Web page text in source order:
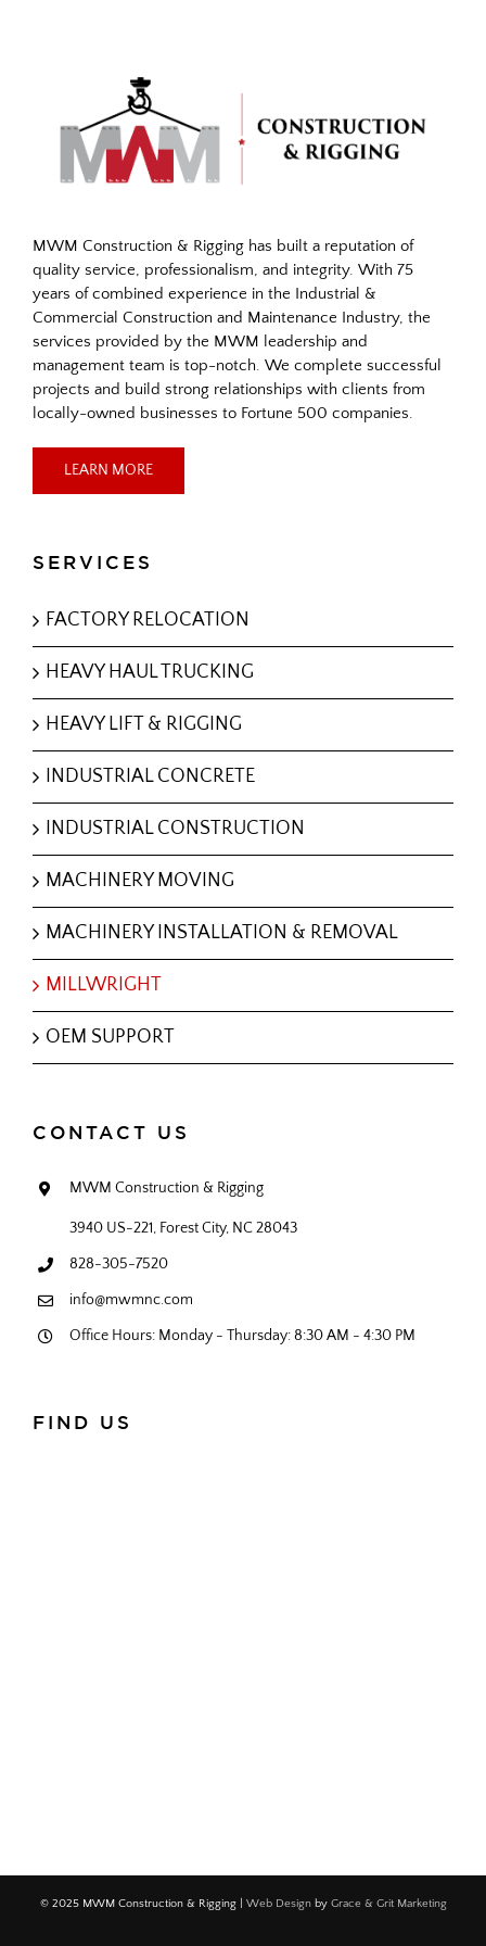
MWM Construction & Rigging has built a reputation of
quality service, professionalism, and integrity. With 75
years of combined experience in the Industrial &
Commercial Construction and Maintenance Industry, the
services provided by the MWM leadership and
management team is top-notch. We complete successful
projects and build strong relationships with clients from
locally-owned businesses to Fortune 500 companies.
LEARN MORE
SERVICES
FACTORY RELOCATION
HEAVY HAUL TRUCKING
HEAVY LIFT & RIGGING
INDUSTRIAL CONCRETE
INDUSTRIAL CONSTRUCTION
MACHINERY MOVING
MACHINERY INSTALLATION & REMOVAL
MILLWRIGHT
OEM SUPPORT
CONTACT US
MWM Construction & Rigging
3940 US-221, Forest City, NC 28043
828-305-7520
info@mwmnc.com
Office Hours: Monday - Thursday: 8:30 AM - 4:30 PM
FIND US
© 2025 MWM Construction & Rigging | Web Designby Grace & Grit Marketing